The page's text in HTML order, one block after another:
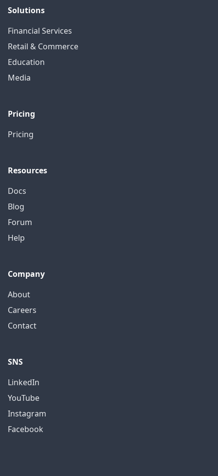
Solutions
Financial Services
Retail & Commerce
Education
Media
Pricing
Pricing
Resources
Docs
Blog
Forum
Help
Company
About
Careers
Contact
SNS
LinkedIn
YouTube
Instagram
Facebook